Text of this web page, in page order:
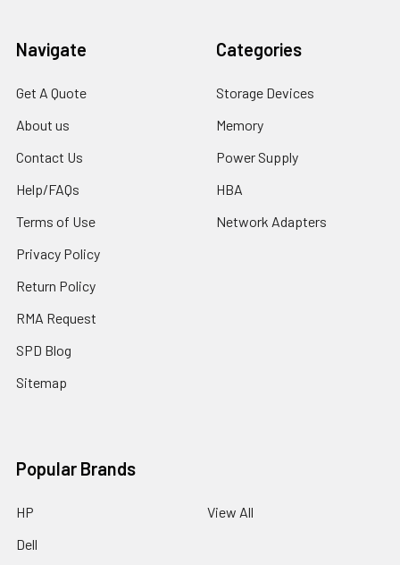
Navigate
Get A Quote
About us
Contact Us
Help/FAQs
Terms of Use
Privacy Policy
Return Policy
RMA Request
SPD Blog
Sitemap
Categories
Storage Devices
Memory
Power Supply
HBA
Network Adapters
Popular Brands
HP
Dell
View All